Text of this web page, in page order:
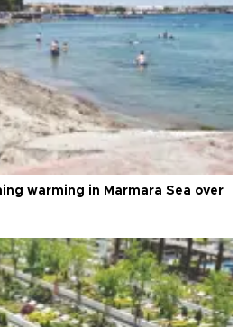
warming in Marmara Sea over